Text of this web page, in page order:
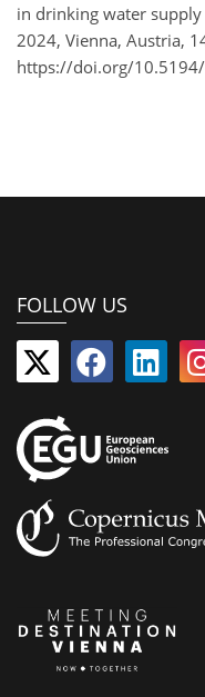
in drinking water supply
2024, Vienna, Austria,
https://doi.org/
FOLLOW US